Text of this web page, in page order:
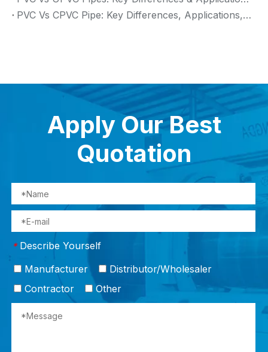
PVC Vs CPVC Pipe: Key Differences, Applications, And Selection Guide (2026)
Apply Our Best
Quotation
* Describe Yourself
Manufacturer
Distributor/Wholesaler
Contractor
Other